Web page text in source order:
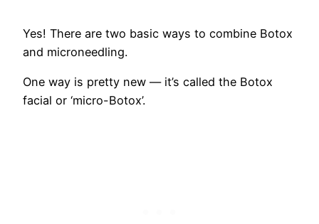
Yes! There are two basic ways to combine Botox
and microneedling.
One way is pretty new — it’s called the Botox
facial or ‘micro-Botox’.